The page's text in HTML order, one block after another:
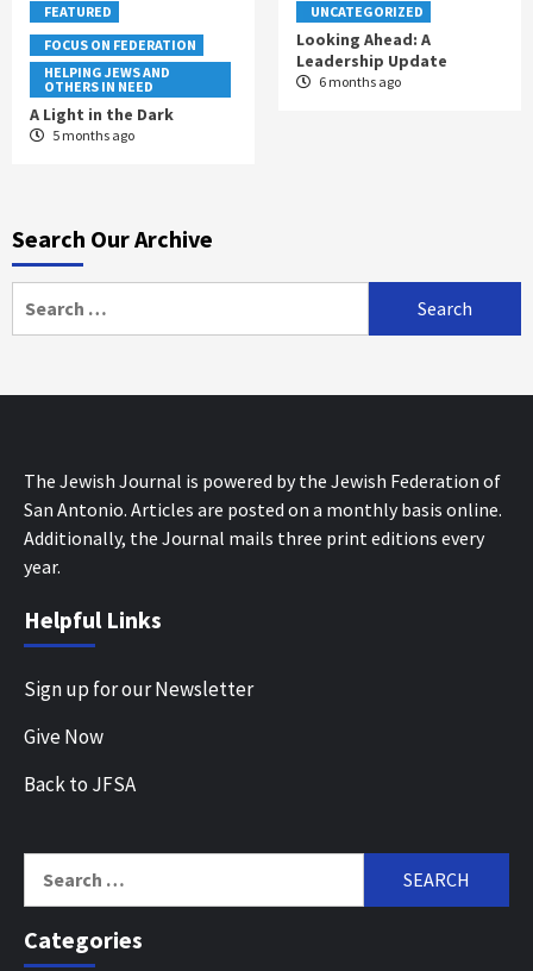
FEATURED
FOCUS ON FEDERATION
HELPING JEWS AND
OTHERS IN NEED
A Light in the Dark
5 months ago
UNCATEGORIZED
Looking Ahead: A
Leadership Update
6 months ago
Search Our Archive
for:
The Jewish Journal is powered by the Jewish Federation of
San Antonio. Articles are posted on a monthly basis online.
Additionally, the Journal mails three print editions every
year.
Helpful Links
Sign up for our Newsletter
Give Now
Back to JFSA
for:
Categories